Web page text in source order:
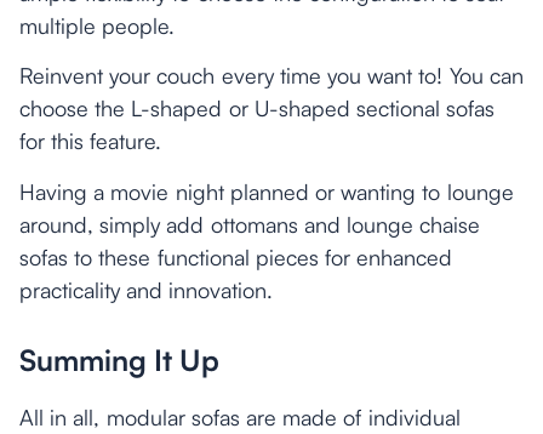
multiple people.
Reinvent your couch every time you want to! You can
choose the L-shaped or U-shaped sectional sofas
for this feature.
Having a movie night planned or wanting to lounge
around, simply add ottomans and lounge chaise
sofas to these functional pieces for enhanced
practicality and innovation.
Summing It Up
All in all, modular sofas are made of individual